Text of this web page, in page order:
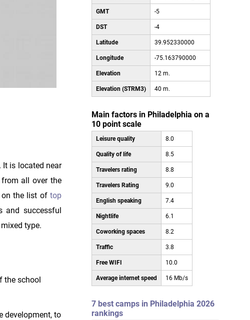
is located near
all over the
on the list of top
and successful
type.
the school
development, to
GMT -5
DST -4
Latitude 39.952330000
Longitude -75.163790000
Elevation 12 m.
Elevation (STRM3) 40 m.
Main factors in Philadelphia on a
10 point scale
Leisure quality 8.0
Quality of life 8.5
Travelers rating 8.8
Travelers Rating 9.0
English speaking 7.4
Nightlife 6.1
Coworking spaces 8.2
Traffic 3.8
Free WIFI 10.0
Average internet speed 16 Mb/s
7 best camps in Philadelphia 2026
rankings